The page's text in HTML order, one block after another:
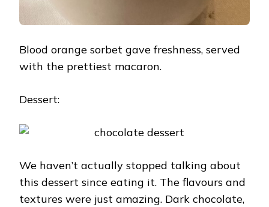
Blood orange sorbet gave freshness, served
with the prettiest macaron.
Dessert:
We haven’t actually stopped talking about
this dessert since eating it. The flavours and
textures were just amazing. Dark chocolate,